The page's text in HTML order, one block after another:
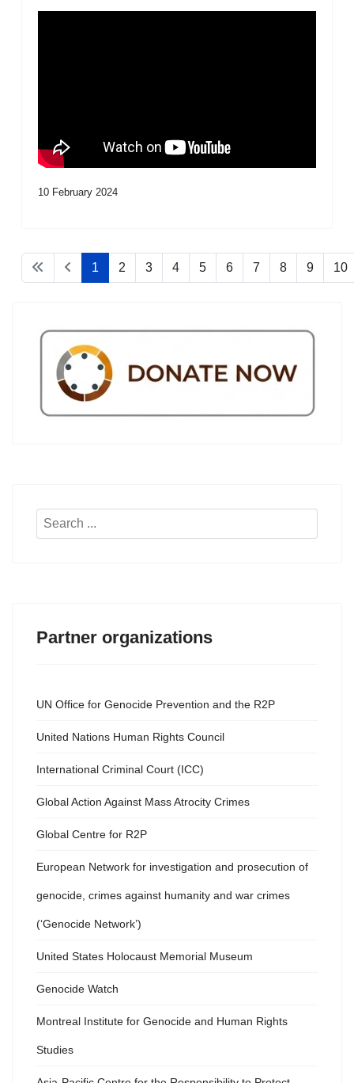
10 February 2024
1 2 3 4 5 6 7 8 9 10
Search
Partner organizations
UN Office for Genocide Prevention and the R2P
United Nations Human Rights Council
International Criminal Court (ICC)
Global Action Against Mass Atrocity Crimes
Global Centre for R2P
European Network for investigation and prosecution of
genocide, crimes against humanity and war crimes
(‘Genocide Network’)
United States Holocaust Memorial Museum
Genocide Watch
Montreal Institute for Genocide and Human Rights
Studies